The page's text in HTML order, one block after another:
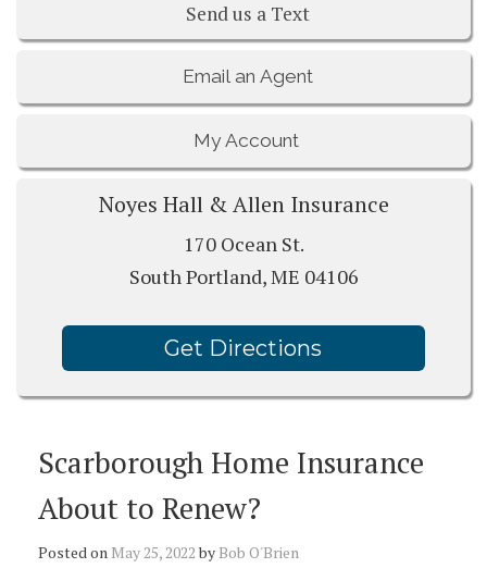
Send us a Text
Email an Agent
My Account
Noyes Hall & Allen Insurance
170 Ocean St.
South Portland, ME 04106
Get Directions
Scarborough Home Insurance
About to Renew?
Posted on May 25, 2022by Bob O'Brien